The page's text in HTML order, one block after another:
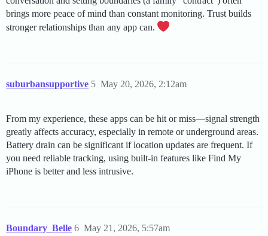
brings more peace of mind than constant monitoring. Trust builds
stronger relationships than any app can.
suburbansupportive May 20, 2026, 2:12am
5
From my experience, these apps can be hit or miss—signal strength
greatly affects accuracy, especially in remote or underground areas.
Battery drain can be significant if location updates are frequent. If
you need reliable tracking, using built-in features like Find My
iPhone is better and less intrusive.
Boundary_Belle May 21, 2026, 5:57am
6